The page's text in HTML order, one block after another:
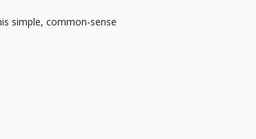
simple, common-sense